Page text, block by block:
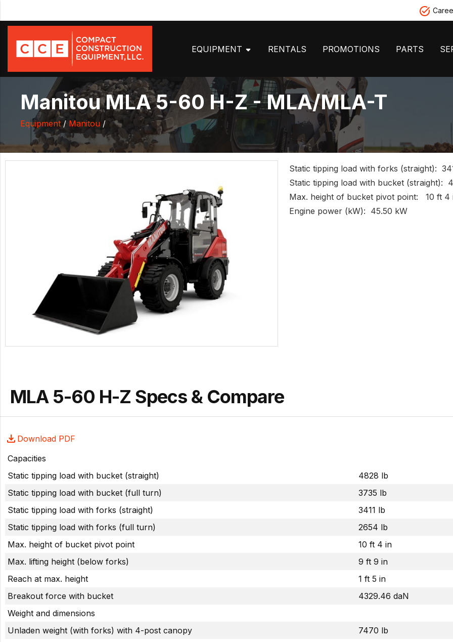
EQUIPMENT RENTALS PROMOTIONS PARTS
Manitou MLA 5-60 H-Z - MLA/MLA-T
Equipment / Manitou /
Static tipping load with forks (straight):
Static tipping load with bucket (straight):
Max. height of bucket pivot point: 10 ft 4
Engine power (kW): 45.50 kW
MLA 5-60 H-Z Specs & Compare
Download PDF
Capacities
Static tipping load with bucket (straight)
4828 lb
Static tipping load with bucket (full turn)
3735 lb
Static tipping load with forks (straight)
3411 lb
Static tipping load with forks (full turn)
2654 lb
Max. height of bucket pivot point
10 ft 4 in
Max. lifting height (below forks)
9 ft 9 in
Reach at max. height
1 ft 5 in
Breakout force with bucket
4329.46 daN
Weight and dimensions
Unladen weight (with forks) with 4-post canopy
7470 lb